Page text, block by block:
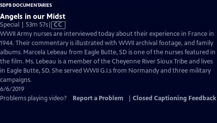
SDPB DOCUMENTARIES
Angels in our Midst
Special | 53m 57sVideo
has
Closed
Captions
CC
WWII Army nurses are interviewed today about their experience in France in
1944. Their commentary is illustrated with WWII archival footage, and family
albums. Marcela Lebeau from Eagle Butte, SD is one of the nurses featured in
the film. Ms. Lebeau is a member of the Cheyenne River Sioux Tribe and lives
in Eagle Butte, SD. She served WWII G.I.s from Normandy and three military
campaigns.
6/6/2019
Problems playing video?
Report a Problem Closed Captioning Feedback